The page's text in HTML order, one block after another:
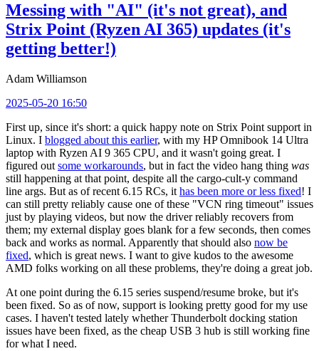
Messing with "AI" (it's not great), and
Strix Point (Ryzen AI 365) updates (it's
getting better!)
Adam Williamson
2025-05-20 16:50
First up, since it's short: a quick happy note on Strix Point support in
Linux. I blogged about this earlier, with my HP Omnibook 14 Ultra
laptop with Ryzen AI 9 365 CPU, and it wasn't going great. I
figured out some workarounds, but in fact the video hang thing was
still happening at that point, despite all the cargo-cult-y command
line args. But as of recent 6.15 RCs, it has been more or less fixed! I
can still pretty reliably cause one of these "VCN ring timeout" issues
just by playing videos, but now the driver reliably recovers from
them; my external display goes blank for a few seconds, then comes
back and works as normal. Apparently that should also now be
fixed, which is great news. I want to give kudos to the awesome
AMD folks working on all these problems, they're doing a great job.
At one point during the 6.15 series suspend/resume broke, but it's
been fixed. So as of now, support is looking pretty good for my use
cases. I haven't tested lately whether Thunderbolt docking station
issues have been fixed, as the cheap USB 3 hub is still working fine
for what I need.